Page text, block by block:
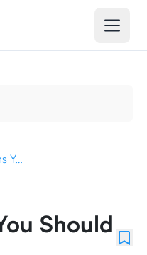
12 SEO Myths You Should Know in 2024
Should